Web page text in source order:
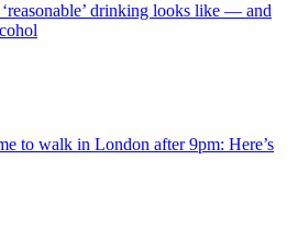
drinking looks like — and
to walk in London after 9pm: Here’s